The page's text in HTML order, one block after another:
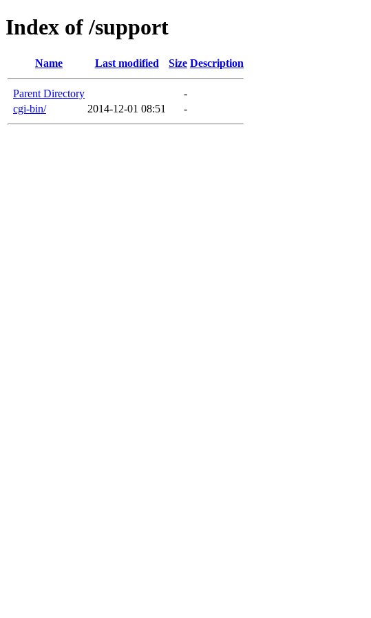
Index of /support
Name Last modified Size Description
Parent Directory
-
cgi-bin/
2014-12-01 08:51 -